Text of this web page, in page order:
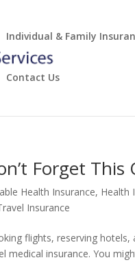
Individual & Family
Contact Us
Forget This
Health Insurance, Health
Insurance
flights, reserving
insurance. You